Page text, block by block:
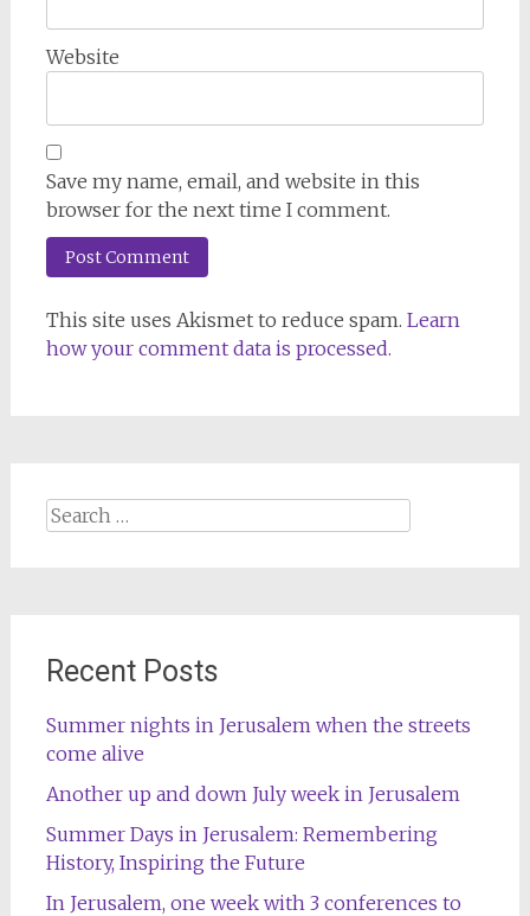
Website
Save my name, email, and website in this
browser for the next time I comment.
This site uses Akismet to reduce spam. Learn
how your comment data is processed.
Search
Recent Posts
Summer nights in Jerusalem when the streets
come alive
Another up and down July week in Jerusalem
Summer Days in Jerusalem: Remembering
History, Inspiring the Future
In Jerusalem, one week with 3 conferences to